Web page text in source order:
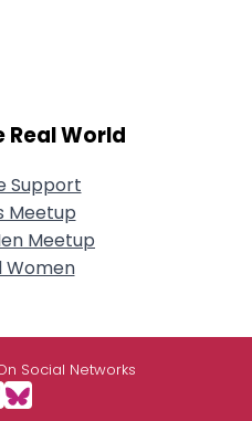
Real World
Support
Meetup
Meetup
Women
Social Networks